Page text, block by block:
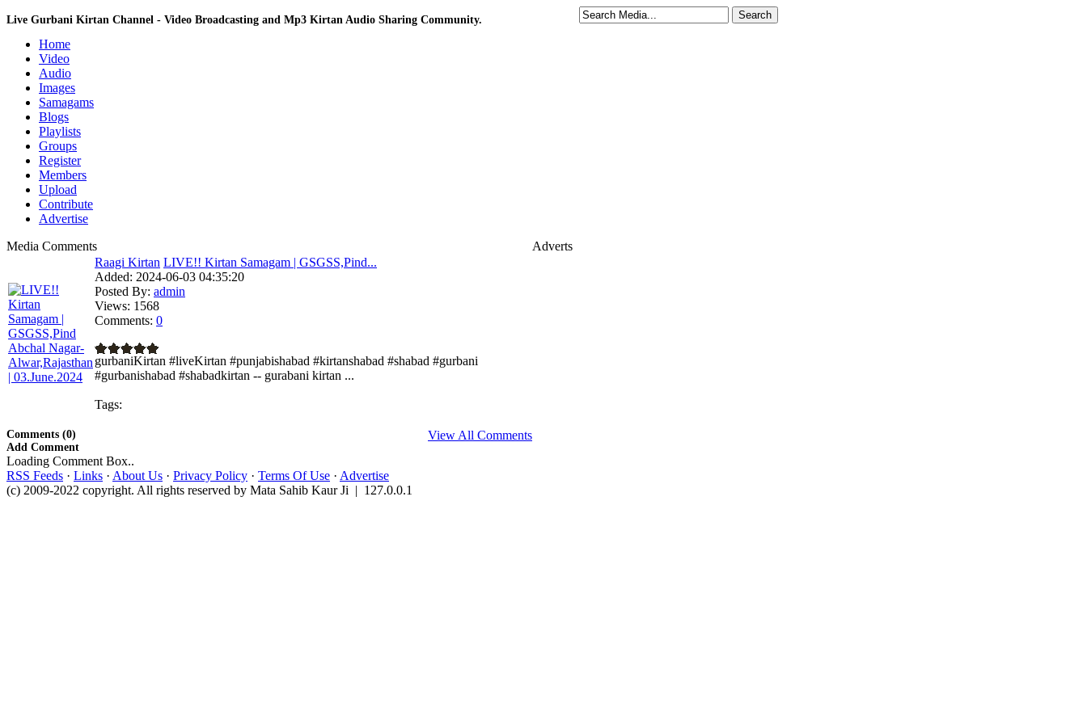
Live Gurbani Kirtan Channel - Video Broadcasting and Mp3 Kirtan Audio Sharing Community.
Home
Video
Audio
Images
Samagams
Blogs
Playlists
Groups
Register
Members
Upload
Contribute
Advertise
Adverts
Media Comments
Raagi Kirtan LIVE!! Kirtan Samagam | GSGSS,Pind...
Added: 2024-06-03 04:35:20
Posted By: admin
Views: 1568
Comments: 0
gurbaniKirtan #liveKirtan #punjabishabad #kirtanshabad #shabad #gurbani
#gurbanishabad #shabadkirtan -- gurabani kirtan ...
Tags:
View All Comments
Comments (0)
Add Comment
Loading Comment Box..
RSS Feeds · Links · About Us · Privacy Policy · Terms Of Use · Advertise
(c) 2009-2022 copyright. All rights reserved by Mata Sahib Kaur Ji | 127.0.0.1